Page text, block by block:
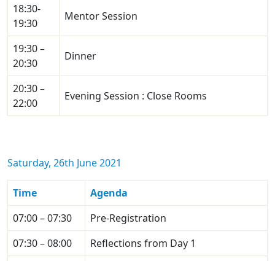
18:30-
19:30
Mentor Session
19:30 –
20:30
Dinner
20:30 –
22:00
Evening Session : Close Rooms
Saturday, 26th June 2021
Time
Agenda
07:00 – 07:30
Pre-Registration
07:30 – 08:00
Reflections from Day 1